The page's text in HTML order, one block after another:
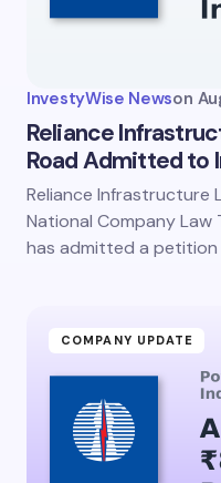
InvestyWise Newson
Reliance
Road Admitted to
Reliance Infrastructure
National Company Law
has admitted a petition
COMPANY UPDATE